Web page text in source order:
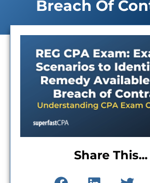
Breach Of
Share This...